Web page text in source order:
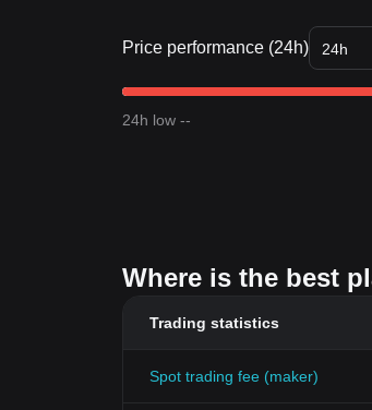
Price performance (24h) 24h
24h low --
Where is the best
Trading statistics
Spot trading fee (maker)